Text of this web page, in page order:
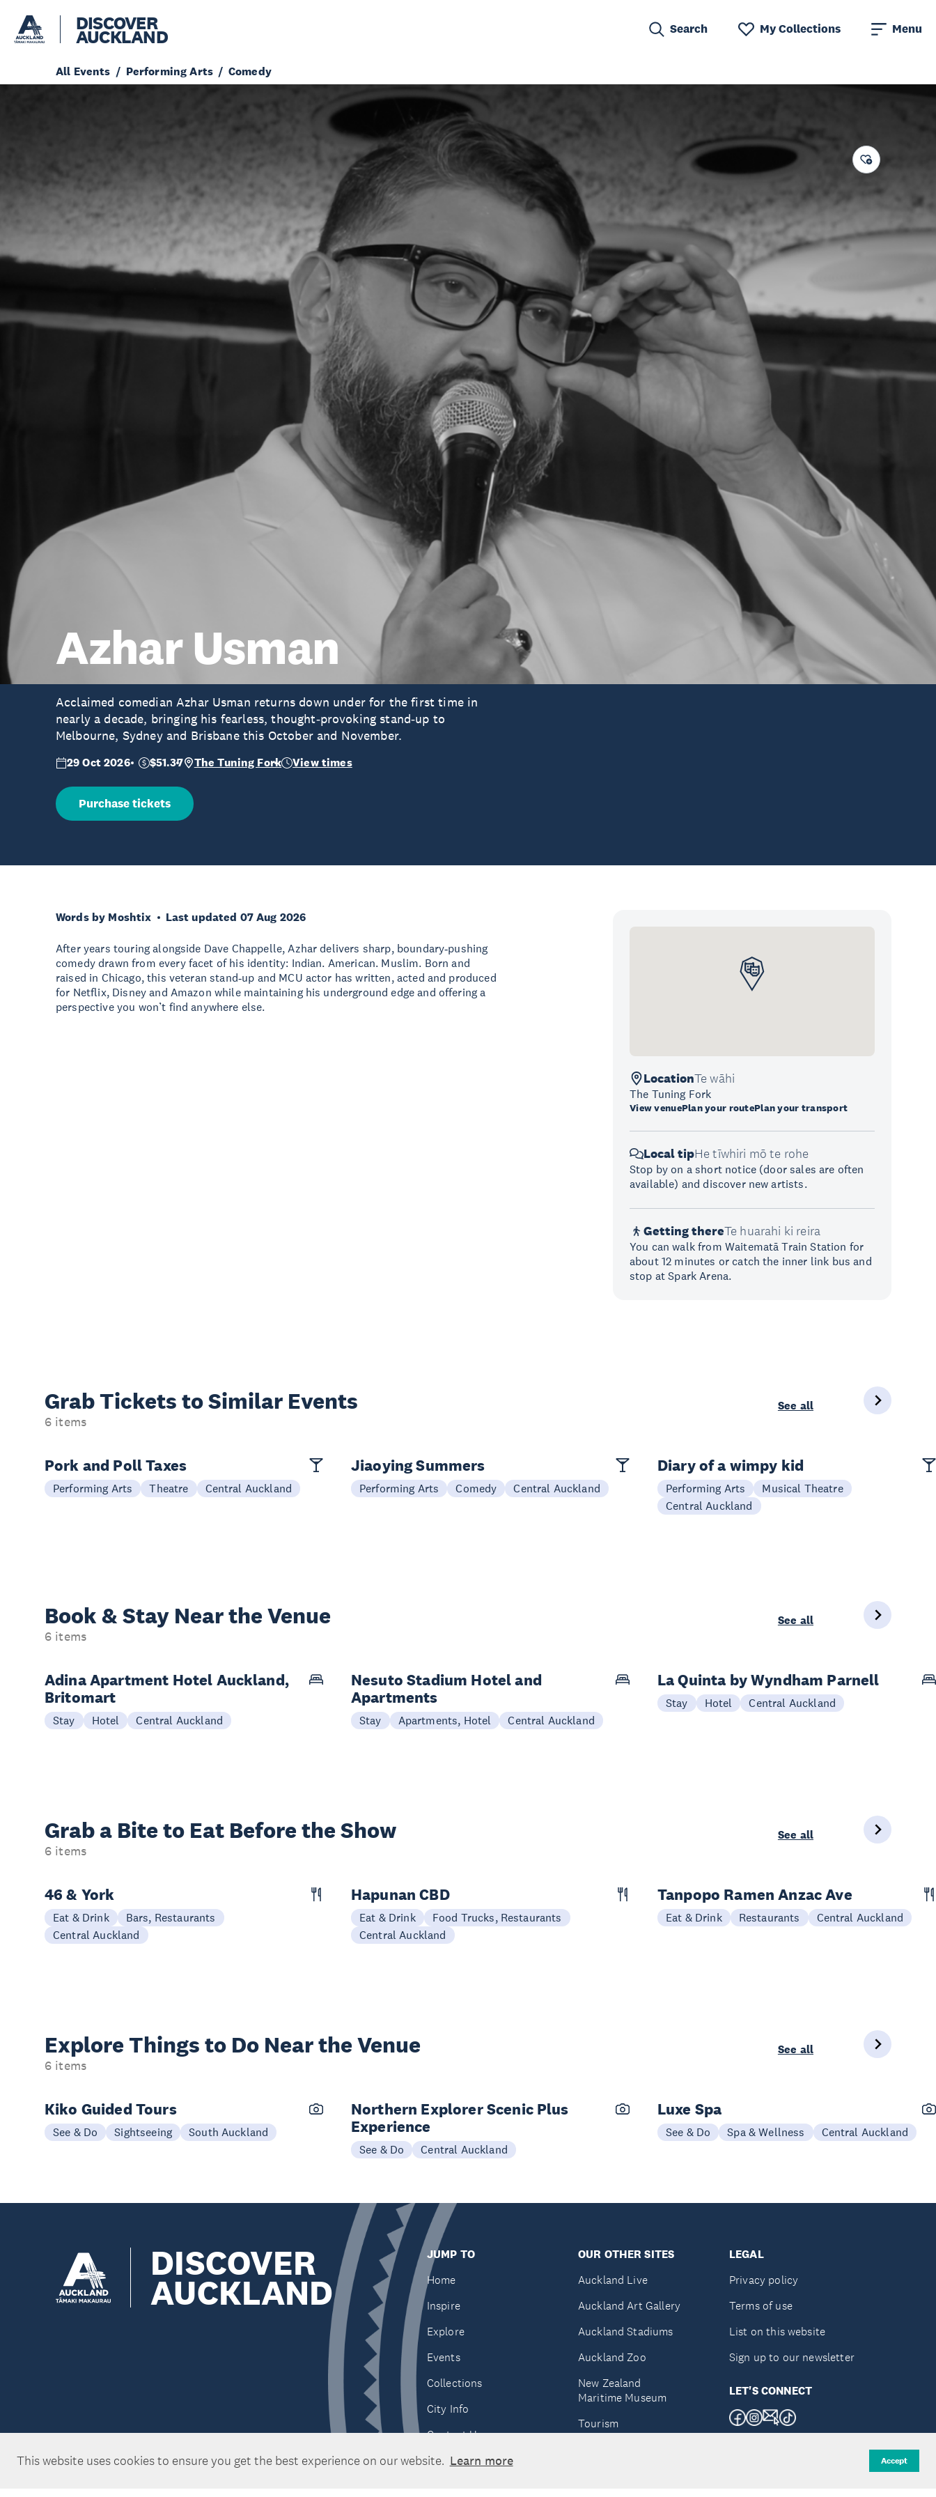
This website uses cookies to ensure you get the best experience on our website. Learn more Accept
DISCOVER
AUCKLAND Search My Collections Menu
All Events Performing Arts Comedy
Azhar Usman
Acclaimed comedian Azhar Usman returns down under for the first time in
nearly a decade, bringing his fearless, thought‑provoking stand‑up to
Melbourne, Sydney and Brisbane this October and November.
29 Oct 2026 $51.37 The Tuning Fork View times
Purchase tickets
Words by Moshtix Last updated 07 Aug 2026
After years touring alongside Dave Chappelle, Azhar delivers sharp, boundary‑pushing
comedy drawn from every facet of his identity: Indian. American. Muslim. Born and
raised in Chicago, this veteran stand‑up and MCU actor has written, acted and produced
for Netflix, Disney and Amazon while maintaining his underground edge and offering a
perspective you won’t find anywhere else.
LocationTe wāhi
The Tuning Fork
View venuePlan your routePlan your transport
Local tipHe tīwhiri mō te rohe
Stop by on a short notice (door sales are often
available) and discover new artists.
Getting thereTe huarahi ki reira
You can walk from Waitematā Train Station for
about 12 minutes or catch the inner link bus and
stop at Spark Arena.
Grab Tickets to Similar Events
6 items
See all
Pork and Poll Taxes
Performing Arts Theatre Central Auckland
Jiaoying Summers
Performing Arts Comedy Central Auckland
Diary of a wimpy kid
Performing Arts
Musical Theatre
Central Auckland
Book & Stay Near the Venue
6 items
See all
Adina Apartment Hotel Auckland,
Britomart
Stay Hotel Central Auckland
Nesuto Stadium Hotel and
Apartments
Stay Apartments, Hotel Central Auckland
La Quinta by Wyndham Parnell
Stay Hotel Central Auckland
Grab a Bite to Eat Before the Show
6 items
See all
46 & York
Eat & Drink
Bars, Restaurants
Central Auckland
Hapunan CBD
Eat & Drink
Food Trucks, Restaurants
Central Auckland
Tanpopo Ramen Anzac Ave
Eat & Drink Restaurants Central Auckland
Explore Things to Do Near the Venue
6 items
See all
Kiko Guided Tours
See & Do Sightseeing South Auckland
Northern Explorer Scenic Plus
Experience
See & Do Central Auckland
Luxe Spa
See & Do Spa & Wellness Central Auckland
DISCOVER
AUCKLAND
JUMP TO
Home
Inspire
Explore
Events
Collections
City Info
Contact Us
OUR OTHER SITES
Auckland Live
Auckland Art Gallery
Auckland Stadiums
Auckland Zoo
New Zealand
Maritime Museum
Tourism
LEGAL
Privacy policy
Terms of use
List on this website
Sign up to our newsletter
LET'S CONNECT